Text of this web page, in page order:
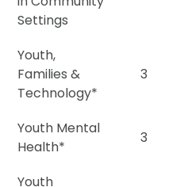
Settings
Youth,
Families &
Technology*
3
Youth Mental
Health*
3
Youth